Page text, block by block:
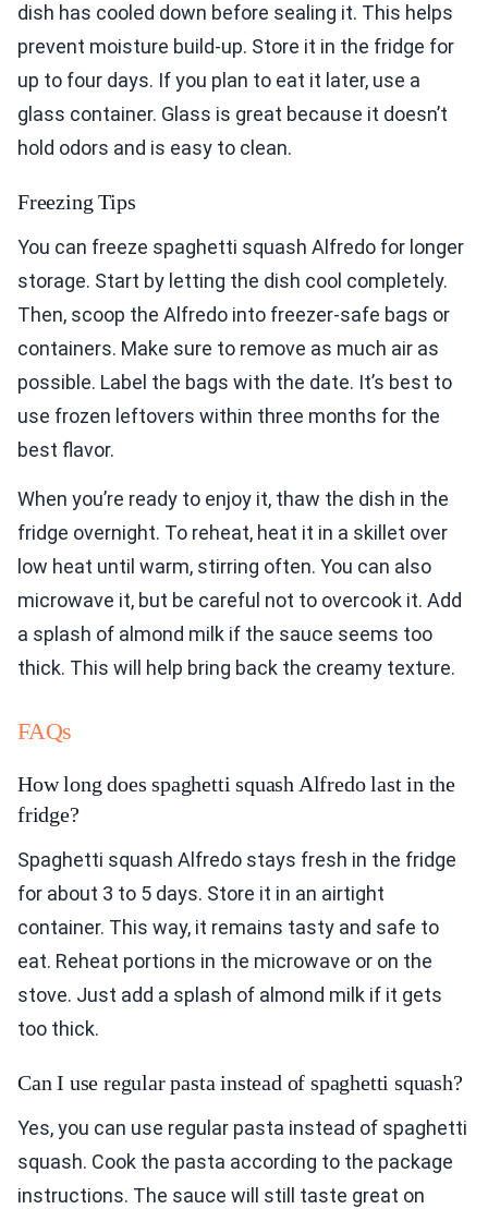
dish has cooled down before sealing it. This helps
prevent moisture build-up. Store it in the fridge for
up to four days. If you plan to eat it later, use a
glass container. Glass is great because it doesn’t
hold odors and is easy to clean.
Freezing Tips
You can freeze spaghetti squash Alfredo for longer
storage. Start by letting the dish cool completely.
Then, scoop the Alfredo into freezer-safe bags or
containers. Make sure to remove as much air as
possible. Label the bags with the date. It’s best to
use frozen leftovers within three months for the
best flavor.
When you’re ready to enjoy it, thaw the dish in the
fridge overnight. To reheat, heat it in a skillet over
low heat until warm, stirring often. You can also
microwave it, but be careful not to overcook it. Add
a splash of almond milk if the sauce seems too
thick. This will help bring back the creamy texture.
FAQs
How long does spaghetti squash Alfredo last in the
fridge?
Spaghetti squash Alfredo stays fresh in the fridge
for about 3 to 5 days. Store it in an airtight
container. This way, it remains tasty and safe to
eat. Reheat portions in the microwave or on the
stove. Just add a splash of almond milk if it gets
too thick.
Can I use regular pasta instead of spaghetti squash?
Yes, you can use regular pasta instead of spaghetti
squash. Cook the pasta according to the package
instructions. The sauce will still taste great on